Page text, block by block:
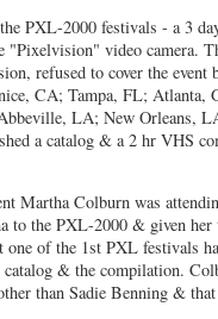
PXL-2000 festivals - a 3
"Pixelvision" video camera.
refused to cover the event
CA; Tampa, FL; Atlanta,
LA; New Orleans,
a catalog & a 2 hr VHS
Martha Colburn was
to the PXL-2000 & given her
of the 1st PXL festivals
& the compilation.
than Sadie Benning &